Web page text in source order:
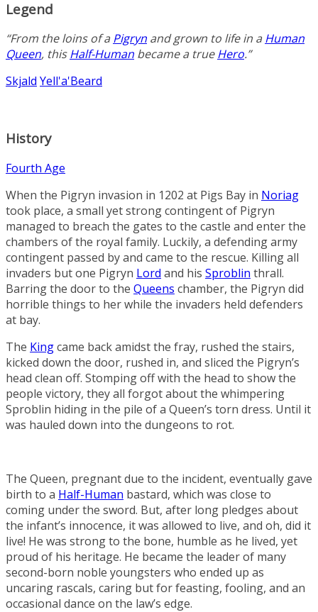
Legend
“From the loins of a Pigryn and grown to life in a Human
Queen, thisHalf-Human became a trueHero.”
Skjald Yell'a'Beard
History
Fourth Age
When the Pigryn invasion in 1202 at Pigs Bay in Noriag
took place, a small yet strong contingent of Pigryn
managed to breach the gates to the castle and enter the
chambers of the royal family. Luckily, a defending army
contingent passed by and came to the rescue. Killing all
invaders but one Pigryn Lord and his Sproblin thrall.
Barring the door to the Queens chamber, the Pigryn did
horrible things to her while the invaders held defenders
at bay.
The Kingcame back amidst the fray, rushed the stairs,
kicked down the door, rushed in, and sliced the Pigryn’s
head clean off. Stomping off with the head to show the
people victory, they all forgot about the whimpering
Sproblin hiding in the pile of a Queen’s torn dress. Until it
was hauled down into the dungeons to rot.
The Queen, pregnant due to the incident, eventually gave
birth to a Half-Human bastard, which was close to
coming under the sword. But, after long pledges about
the infant’s innocence, it was allowed to live, and oh, did it
live! He was strong to the bone, humble as he lived, yet
proud of his heritage. He became the leader of many
second-born noble youngsters who ended up as
uncaring rascals, caring but for feasting, fooling, and an
occasional dance on the law’s edge.